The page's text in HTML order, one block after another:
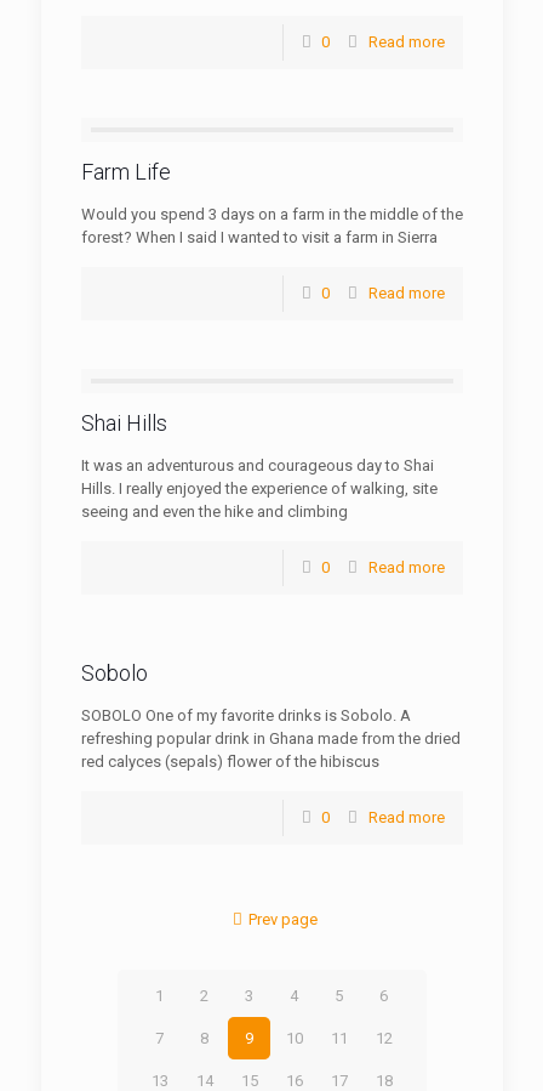
0 Read more
Farm Life
Would you spend 3 days on a farm in the middle of the
forest? When I said I wanted to visit a farm in Sierra
0 Read more
Shai Hills
It was an adventurous and courageous day to Shai
Hills. I really enjoyed the experience of walking, site
seeing and even the hike and climbing
0 Read more
Sobolo
SOBOLO One of my favorite drinks is Sobolo. A
refreshing popular drink in Ghana made from the dried
red calyces (sepals) flower of the hibiscus
0 Read more
Prev page
1 2 3 4 5 6
7 8 9 10 11 12
13 14 15 16 17 18